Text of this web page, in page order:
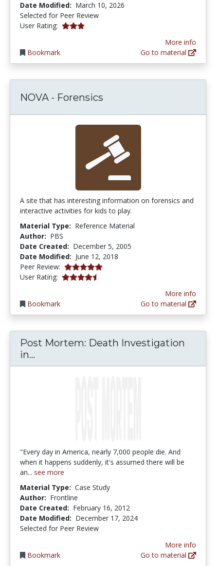
Date Modified: March 10, 2026
Selected for Peer Review
User Rating: 3.0 stars
Bookmark
More info
Go to material
NOVA - Forensics
A site that has interesting information on forensics and
interactive activities for kids to play.
Material Type: Reference Material
Author: PBS
Date Created: December 5, 2005
Date Modified: June 12, 2018
Peer Review: 5.0 stars
User Rating: 4.6 stars
Bookmark
More info
Go to material
Post Mortem: Death Investigation
in...
"Every day in America, nearly 7,000 people die. And
when it happens suddenly, it's assumed there will be
an... see more
Material Type: Case Study
Author: Frontline
Date Created: February 16, 2012
Date Modified: December 17, 2024
Selected for Peer Review
Bookmark
More info
Go to material